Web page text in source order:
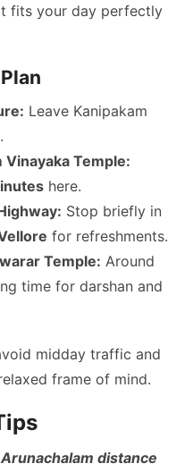
fits your day perfectly
Leave Kanipakam
.
Vinayaka Temple:
here.
Stop briefly in
for refreshments.
Temple: Around
time for darshan and
midday traffic and
frame of mind.
distance